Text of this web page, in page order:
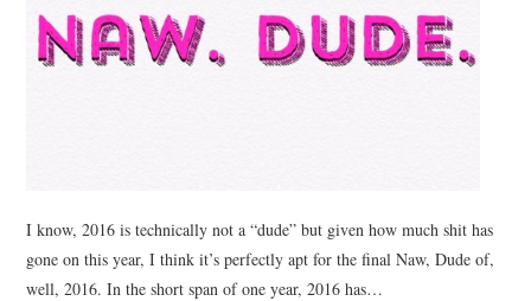
I know, 2016 is technically not a “dude” but given how much shit has
gone on this year, I think it’s perfectly apt for the final Naw, Dude of,
well, 2016. In the short span of one year, 2016 has…